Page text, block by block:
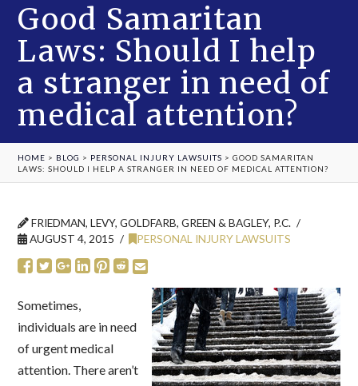
Good Samaritan
Laws: Should I help
a stranger in need of
medical attention?
HOME > BLOG > PERSONAL INJURY LAWSUITS >GOOD SAMARITAN
LAWS: SHOULD I HELP A STRANGER IN NEED OF MEDICAL ATTENTION?
FRIEDMAN, LEVY, GOLDFARB, GREEN & BAGLEY, P.C.
AUGUST 4, 2015
PERSONAL INJURY LAWSUITS
Sometimes,
individuals are in need
of urgent medical
attention. There aren’t